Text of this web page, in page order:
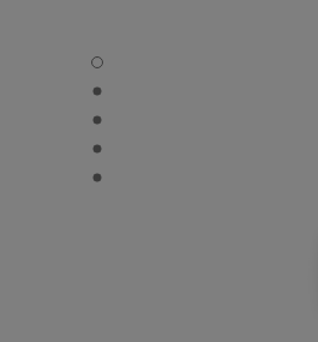
ROUGE COCO FLASH -
ROUGE COCO FLASH -
ROUGE COCO FLASH -
ROUGE COCO FLASH -
ROUGE COCO FLASH - Other